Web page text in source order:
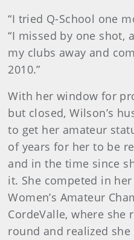
“I tried Q-School one
“I missed by one shot,
my clubs away and
2010.”
With her window for
but closed, Wilson’s
to get her amateur
of years for her to be
and in the time since
it. She competed in
Women’s Amateur
CordeValle, where she
round and realized